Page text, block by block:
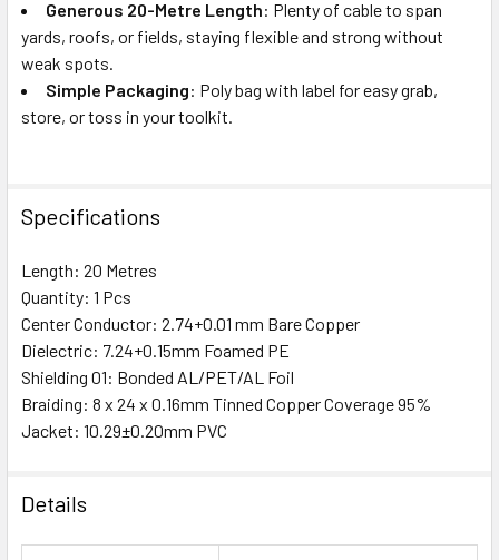
Generous 20-Metre Length: Plenty of cable to span
yards, roofs, or fields, staying flexible and strong without
weak spots.
Simple Packaging: Poly bag with label for easy grab,
store, or toss in your toolkit.
Specifications
Length: 20 Metres
Quantity: 1 Pcs
Center Conductor: 2.74+0.01 mm Bare Copper
Dielectric: 7.24+0.15mm Foamed PE
Shielding 01: Bonded AL/PET/AL Foil
Braiding: 8 x 24 x 0.16mm Tinned Copper Coverage 95%
Jacket: 10.29±0.20mm PVC
Details